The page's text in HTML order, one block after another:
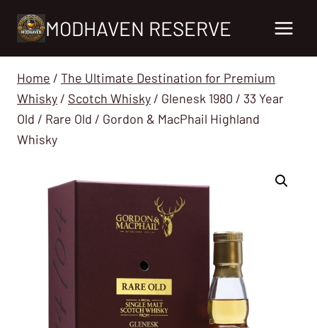
MODHAVEN RESERVE
Home / The Ultimate Destination for Premium
Whisky / Scotch Whisky / Glenesk 1980 / 33 Year
Old / Rare Old / Gordon & MacPhail Highland
Whisky